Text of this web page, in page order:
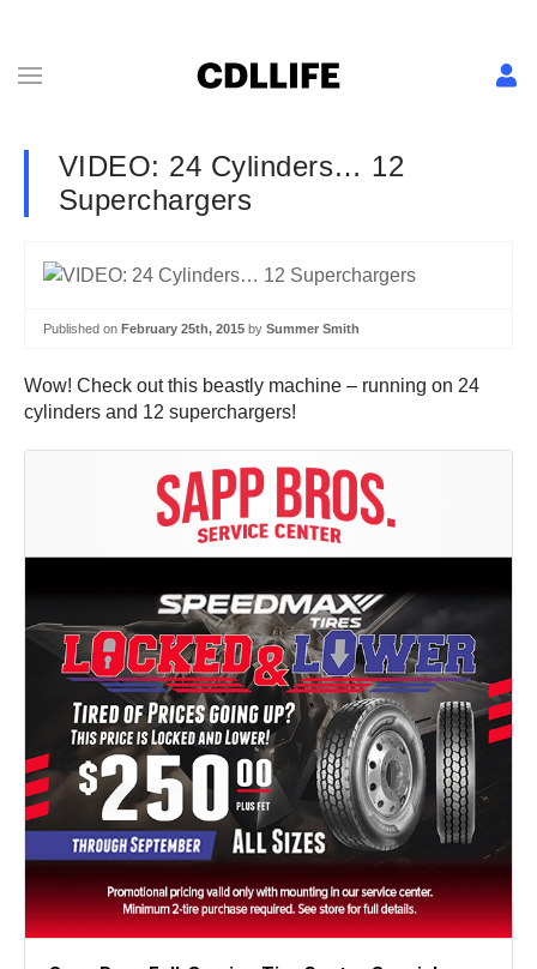
VIDEO: 24 Cylinders… 12
Superchargers
Published on February 25th, 2015 by Summer Smith
Wow! Check out this beastly machine – running on 24
cylinders and 12 superchargers!